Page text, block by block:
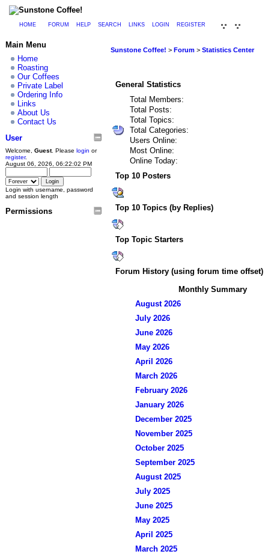
HOME FORUM HELP SEARCH LINKS LOGIN REGISTER
Main Menu
Home
Roasting
Our Coffees
Private Label
Ordering Info
Links
About Us
Contact Us
User
Welcome, Guest. Please login or
register.
August 06, 2026, 06:22:02 PM
Login with username, password
and session length
Permissions
Sunstone Coffee! > Forum > Statistics Center
General Statistics
Total Members:
Total Posts:
Total Topics:
Total Categories:
Users Online:
Most Online:
Online Today:
Top 10 Posters
Top 10 Topics (by Replies)
Top Topic Starters
Forum History (using forum time offset)
Monthly Summary
August 2026
July 2026
June 2026
May 2026
April 2026
March 2026
February 2026
January 2026
December 2025
November 2025
October 2025
September 2025
August 2025
July 2025
June 2025
May 2025
April 2025
March 2025